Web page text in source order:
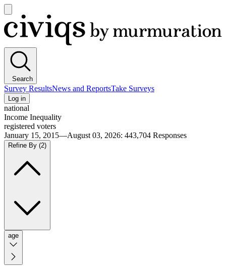
main
menu
Civiqs
Search
Survey ResultsNews and ReportsTake Surveys
Log in
national
Income Inequality
registered voters
January 15, 2015—August 03, 2026: 443,704 Responses
Refine By (2)
age